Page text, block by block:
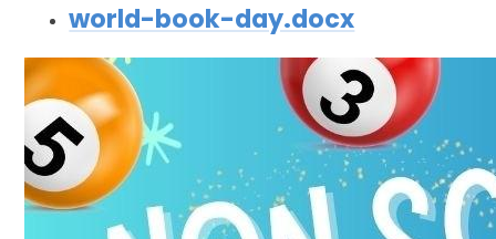
world-book-day.docx